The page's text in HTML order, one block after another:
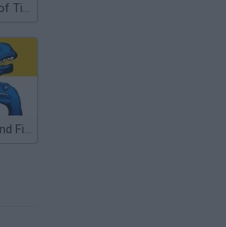
The Horrors of Tiberian Valley
Dino Merge and Fight